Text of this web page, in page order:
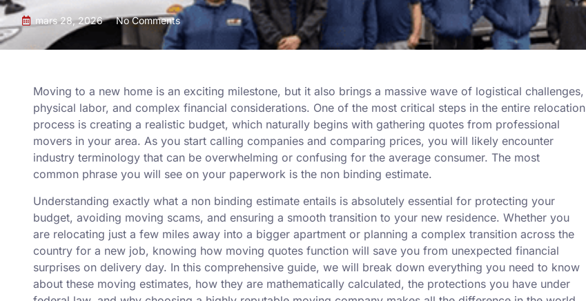
mars 28, 2026 No Comments
Moving to a new home is an exciting milestone, but it also brings a massive wave of logistical challenges,
physical labor, and complex financial considerations. One of the most critical steps in the entire relocation
process is creating a realistic budget, which naturally begins with gathering quotes from professional
movers in your area. As you start calling companies and comparing prices, you will likely encounter
industry terminology that can be overwhelming or confusing for the average consumer. The most
common phrase you will see on your paperwork is the non binding estimate.
Understanding exactly what a non binding estimate entails is absolutely essential for protecting your
budget, avoiding moving scams, and ensuring a smooth transition to your new residence. Whether you
are relocating just a few miles away into a bigger apartment or planning a complex transition across the
country for a new job, knowing how moving quotes function will save you from unexpected financial
surprises on delivery day. In this comprehensive guide, we will break down everything you need to know
about these moving estimates, how they are mathematically calculated, the protections you have under